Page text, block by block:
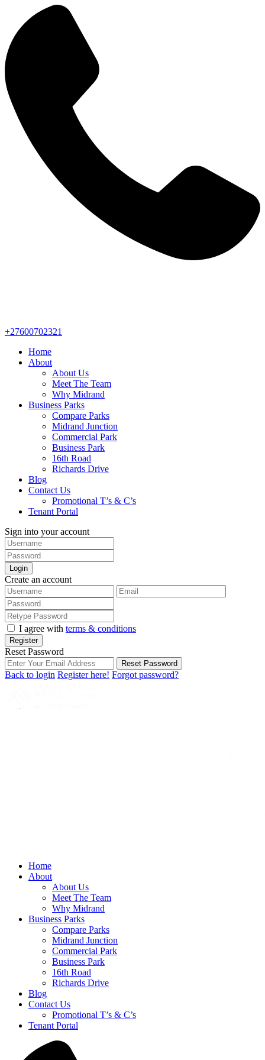
+27600702321
Home
About
About Us
Meet The Team
Why Midrand
Business Parks
Compare Parks
Midrand Junction
Commercial Park
Business Park
16th Road
Richards Drive
Blog
Contact Us
Promotional T’s & C’s
Tenant Portal
Sign into your account
Login
Create an account
I agree with terms & conditions
Register
Reset Password
Reset Password
Back to login Register here! Forgot password?
Home
About
About Us
Meet The Team
Why Midrand
Business Parks
Compare Parks
Midrand Junction
Commercial Park
Business Park
16th Road
Richards Drive
Blog
Contact Us
Promotional T’s & C’s
Tenant Portal